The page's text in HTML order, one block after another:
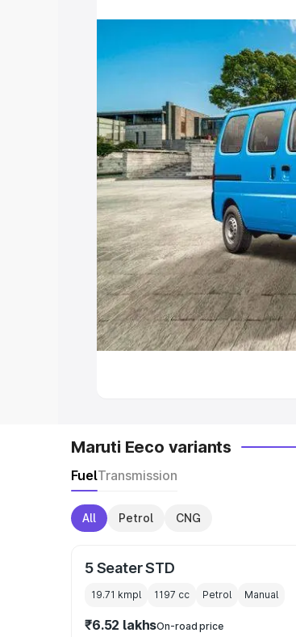
price in Yerraguntla, along
choose the best option.
Explore Cars by
Cars Under 4 Lakhs|Cars
Under 7 Lakhs|Cars Under
20 Lakhs
Explore Cars by
Best 5 Seater Cars|Best 6
Seater Cars|Best 9 Seater
Explore Cars by
Best Sedan Cars in India|
Maruti Eeco variants
FuelTransmission
All Petrol CNG
5 Seater STD
19.71 kmpl 1197 cc Petrol Manual
₹6.52 lakhsOn-road price